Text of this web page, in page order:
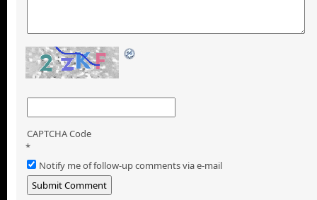
CAPTCHA Code
*
Notify me of follow-up comments via e-mail